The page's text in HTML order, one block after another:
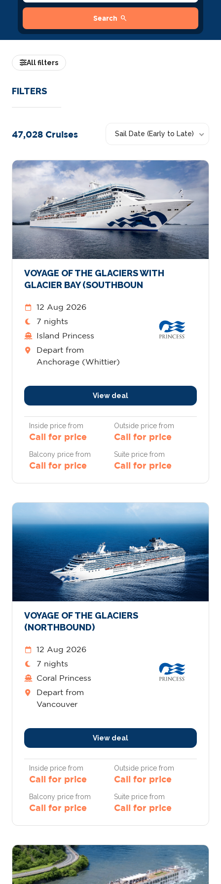
Search search
All filters
FILTERS
47,028 Cruises Sail Date (Early to Late)
VOYAGE OF THE GLACIERS WITH
GLACIER BAY (SOUTHBOUN
12 Aug 2026
7 nights
Island Princess
Depart from
Anchorage (Whittier)
View deal
Inside price from
Call for price
Outside price from
Call for price
Balcony price from
Call for price
Suite price from
Call for price
VOYAGE OF THE GLACIERS
(NORTHBOUND)
12 Aug 2026
7 nights
Coral Princess
Depart from
Vancouver
View deal
Inside price from
Call for price
Outside price from
Call for price
Balcony price from
Call for price
Suite price from
Call for price